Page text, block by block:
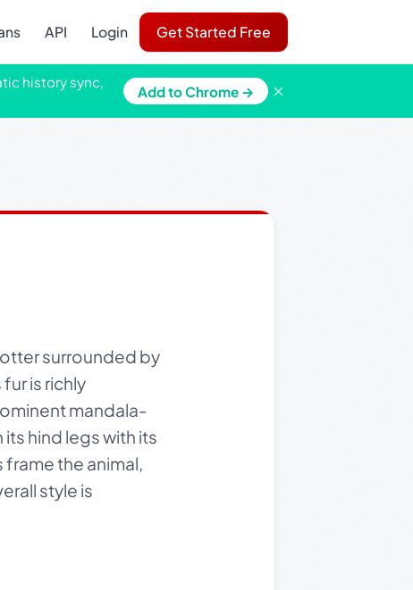
API Login Get Started Free
history sync,
Add to Chrome → ×
surrounded by
is richly
mandala-
hind legs with its
the animal,
style is